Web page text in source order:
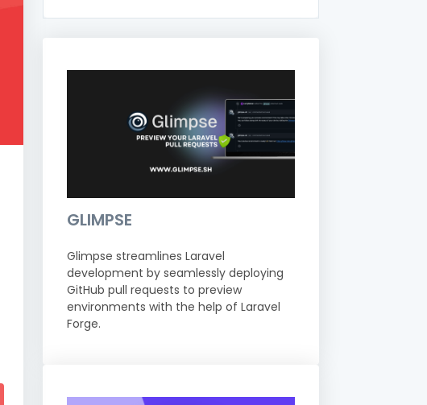
GLIMPSE
Glimpse streamlines Laravel
development by seamlessly deploying
GitHub pull requests to preview
environments with the help of Laravel
Forge.